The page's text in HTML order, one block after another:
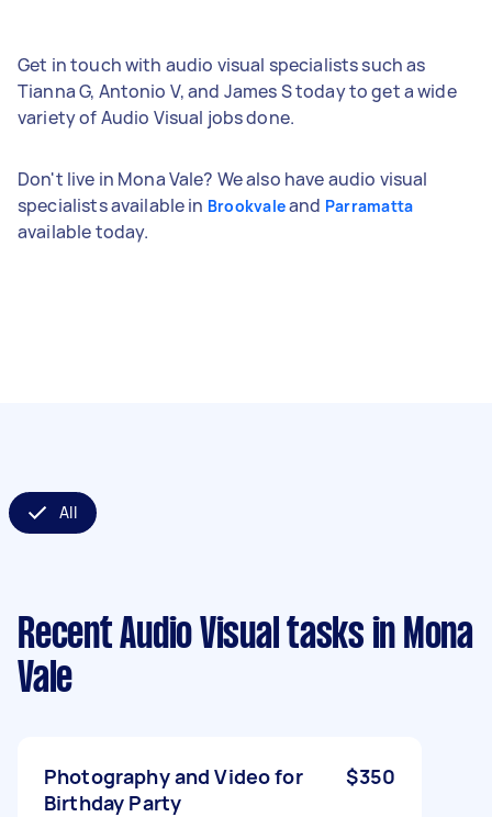
Get in touch with audio visual specialists such as
Tianna G, Antonio V, and James S today to get a wide
variety of Audio Visual jobs done.
Don't live in Mona Vale? We also have audio visual
specialists available in Brookvaleand Parramatta
available today.
All
Recent Audio Visual tasks in Mona
Vale
Photography and Video for
Birthday Party
$350